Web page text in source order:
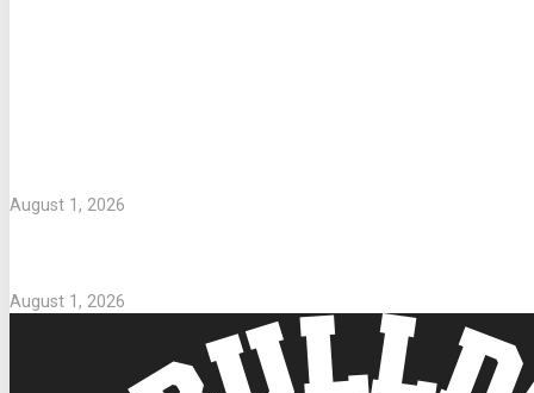
August 1, 2026
August 1, 2026